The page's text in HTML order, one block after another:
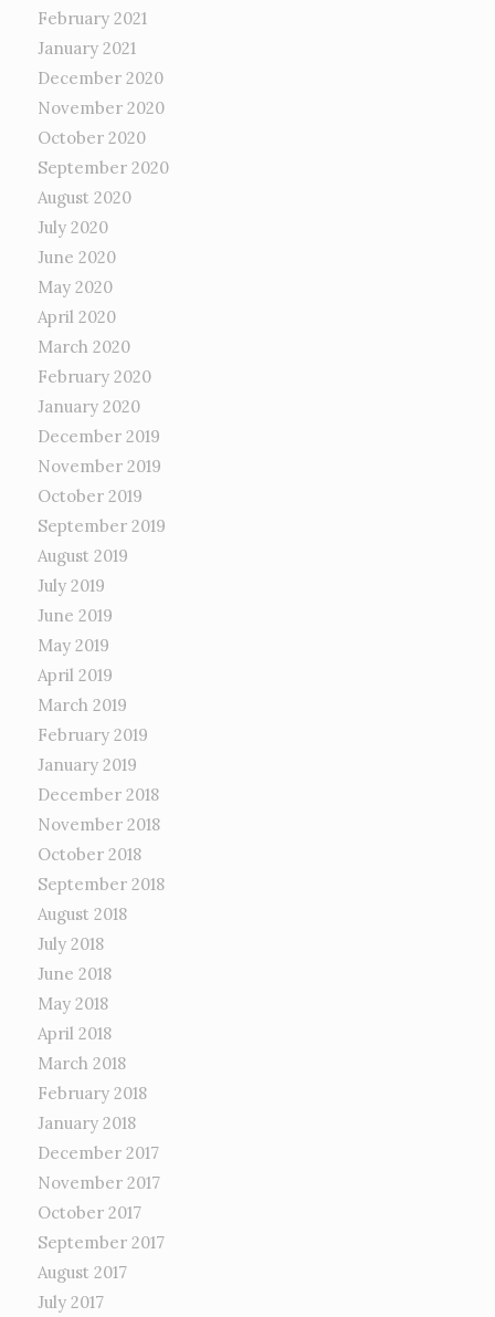
February 2021
January 2021
December 2020
November 2020
October 2020
September 2020
August 2020
July 2020
June 2020
May 2020
April 2020
March 2020
February 2020
January 2020
December 2019
November 2019
October 2019
September 2019
August 2019
July 2019
June 2019
May 2019
April 2019
March 2019
February 2019
January 2019
December 2018
November 2018
October 2018
September 2018
August 2018
July 2018
June 2018
May 2018
April 2018
March 2018
February 2018
January 2018
December 2017
November 2017
October 2017
September 2017
August 2017
July 2017